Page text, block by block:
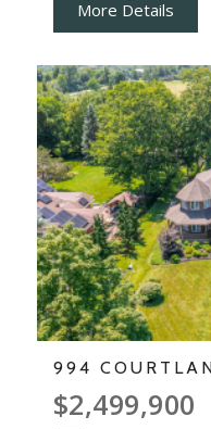
More Details
994
$2,499,900